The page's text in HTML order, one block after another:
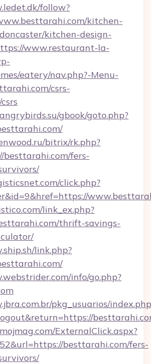
follow?
kitchen-
kitchen-design-
www.restaurant-la-
eatery/nav.php?-Menu-
csrs-
gbook/goto.php?
bitrix/rk.php?
besttarahi.com/fers-
click.php?
link_ex.php?
thrift-savings-
link.php?
info/go.php?
pkg_usuarios/
ExternalClick.aspx?
besttarahi.com/fers-